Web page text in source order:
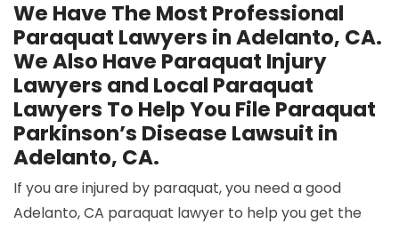
We Have The Most Professional
Paraquat Lawyers in Adelanto, CA.
We Also Have Paraquat Injury
Lawyers and Local Paraquat
Lawyers To Help You File Paraquat
Parkinson’s Disease Lawsuit in
Adelanto, CA.
If you are injured by paraquat, you need a good
Adelanto, CA paraquat lawyer to help you get the